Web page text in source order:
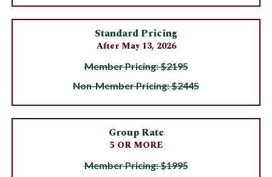
Standard Pricing
After May 13, 2026
Member Pricing: $2195
Non-Member Pricing: $2445
Group Rate
5 OR MORE
Member Pricing: $1995